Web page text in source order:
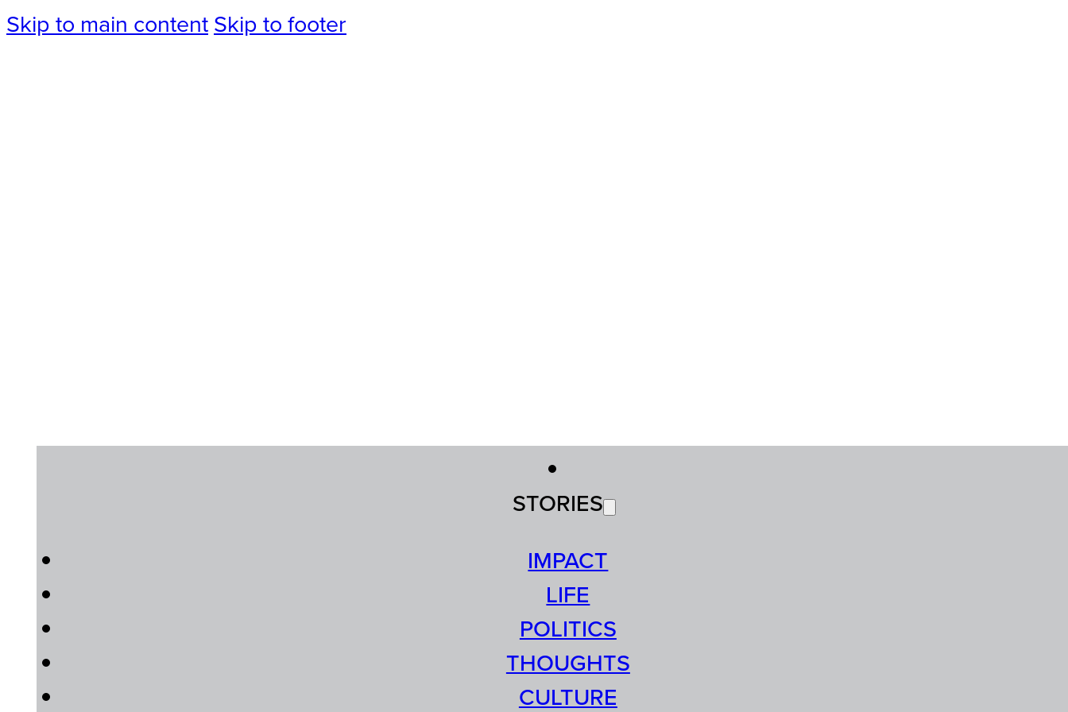
Skip to main content Skip to footer
STORIES
IMPACT
LIFE
POLITICS
THOUGHTS
CULTURE